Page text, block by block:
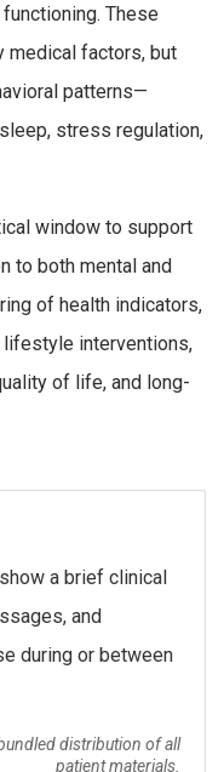
These
medical factors, but
patterns—
stress regulation,
window to support
to both mental and
of health indicators,
interventions,
of life, and long-
a brief clinical
and
during or between
distribution of all
patient materials.